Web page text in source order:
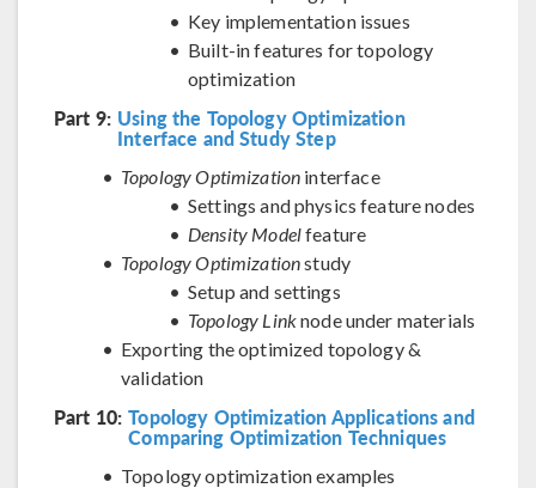
Key implementation issues
Built-in features for topology
optimization
Part 9: Using the Topology Optimization
Interface and Study Step
Topology Optimization interface
Settings and physics feature nodes
Density Modelfeature
Topology Optimizationstudy
Setup and settings
Topology Linknode under materials
Exporting the optimized topology &
validation
Part 10: Topology Optimization Applications and
Comparing Optimization Techniques
Topology optimization examples